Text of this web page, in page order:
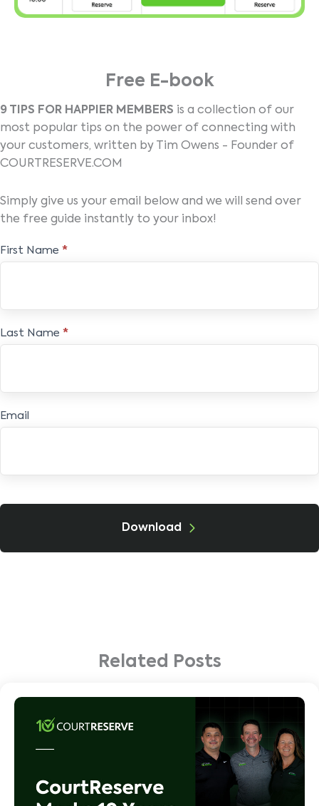
Free E-book
9 TIPS FOR HAPPIER MEMBERS is a collection of our
most popular tips on the power of connecting with
your customers, written by Tim Owens - Founder of
COURTRESERVE.COM
Simply give us your email below and we will send over
the free guide instantly to your inbox!
Free
First Name *
Last Name *
Email
Download
Related Posts